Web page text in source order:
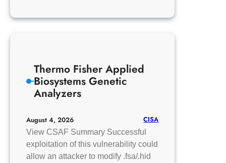
Adds
Thermo Fisher Applied
Biosystems Genetic
Analyzers
August 4, 2026 CISA
View CSAF Summary Successful
exploitation of this vulnerability could
allow an attacker to modify .fsa/.hid